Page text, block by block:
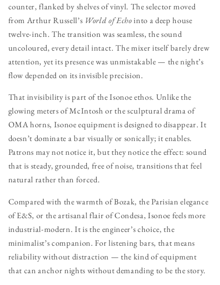
counter, flanked by shelves of vinyl. The selector moved
from Arthur Russell’s World of Echointo a deep house
twelve-inch. The transition was seamless, the sound
uncoloured, every detail intact. The mixer itself barely drew
attention, yet its presence was unmistakable — the night’s
flow depended on its invisible precision.
That invisibility is part of the Isonoe ethos. Unlike the
glowing meters of McIntosh or the sculptural drama of
OMA horns, Isonoe equipment is designed to disappear. It
doesn’t dominate a bar visually or sonically; it enables.
Patrons may not notice it, but they notice the effect: sound
that is steady, grounded, free of noise, transitions that feel
natural rather than forced.
Compared with the warmth of Bozak, the Parisian elegance
of E&S, or the artisanal flair of Condesa, Isonoe feels more
industrial-modern. It is the engineer’s choice, the
minimalist’s companion. For listening bars, that means
reliability without distraction — the kind of equipment
that can anchor nights without demanding to be the story.